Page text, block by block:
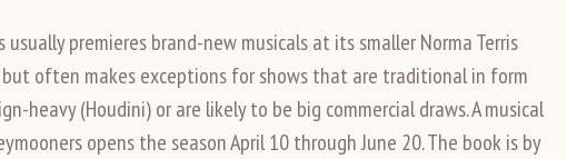
usually premieres brand-new musicals at its smaller Norma Terris
but often makes exceptions for shows that are traditional in form
heavy (Houdini) or are likely to be big commercial draws. A musical
opens the season April 10 through June 20. The book is by